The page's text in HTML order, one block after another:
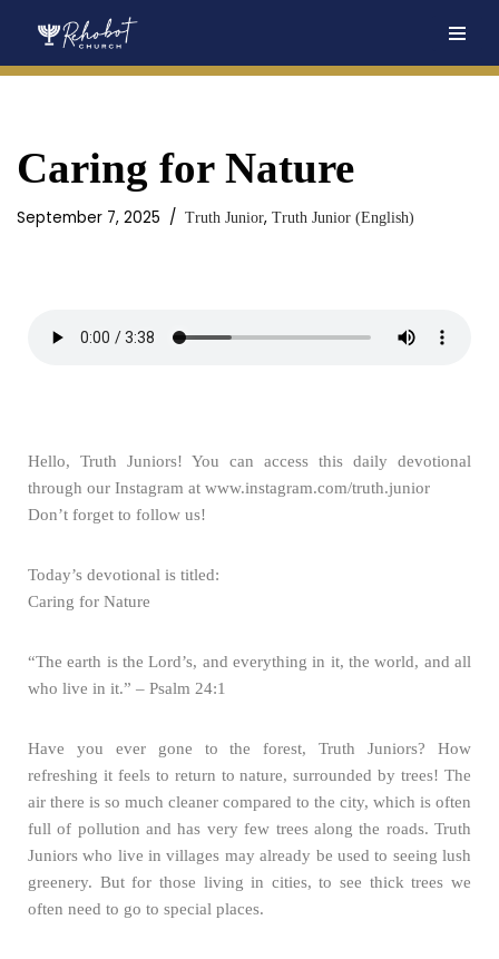
Caring for Nature
September 7, 2025 Truth Junior, Truth Junior (English)
Hello, Truth Juniors! You can access this daily devotional
through our Instagram at www.instagram.com/truth.junior
Don’t forget to follow us!
Today’s devotional is titled:
Caring for Nature
“The earth is the Lord’s, and everything in it, the world, and all
who live in it.” – Psalm 24:1
Have you ever gone to the forest, Truth Juniors? How
refreshing it feels to return to nature, surrounded by trees! The
air there is so much cleaner compared to the city, which is often
full of pollution and has very few trees along the roads. Truth
Juniors who live in villages may already be used to seeing lush
greenery. But for those living in cities, to see thick trees we
often need to go to special places.